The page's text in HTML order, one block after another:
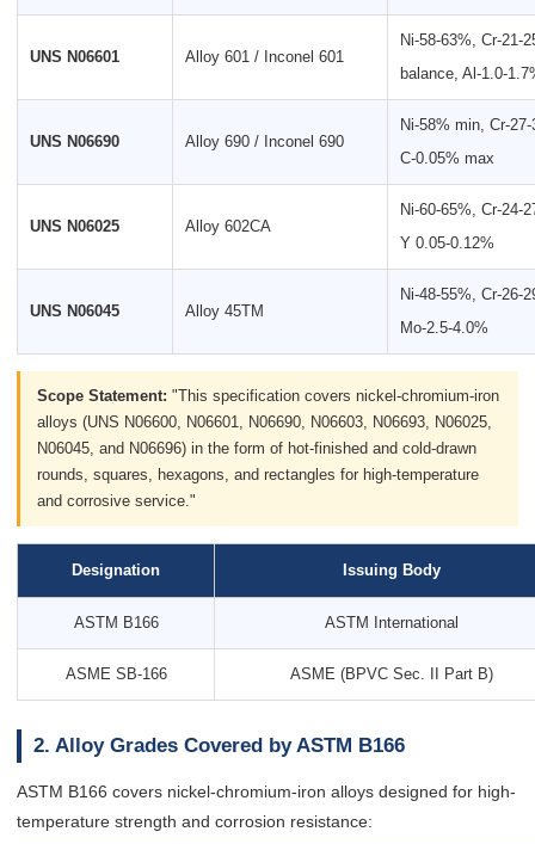
UNS N06601 Alloy 601 / Inconel 601
Ni-58-63%, Cr-21-
balance, Al-1.0-
UNS N06690 Alloy 690 / Inconel 690
Ni-58% min, Cr-
C-0.05% max
UNS N06025 Alloy 602CA
Ni-60-65%, Cr-24-
Y 0.05-0.12%
UNS N06045 Alloy 45TM
Ni-48-55%, Cr-26-
Mo-2.5-4.0%
Scope Statement: "This specification covers nickel-chromium-iron
alloys (UNS N06600, N06601, N06690, N06603, N06693, N06025,
N06045, and N06696) in the form of hot-finished and cold-drawn
rounds, squares, hexagons, and rectangles for high-temperature
and corrosive service."
Designation Issuing Body
ASTM B166 ASTM International
ASME SB-166 ASME (BPVC Sec. II Part B)
2. Alloy Grades Covered by ASTM B166
ASTM B166 covers nickel-chromium-iron alloys designed for high-
temperature strength and corrosion resistance: